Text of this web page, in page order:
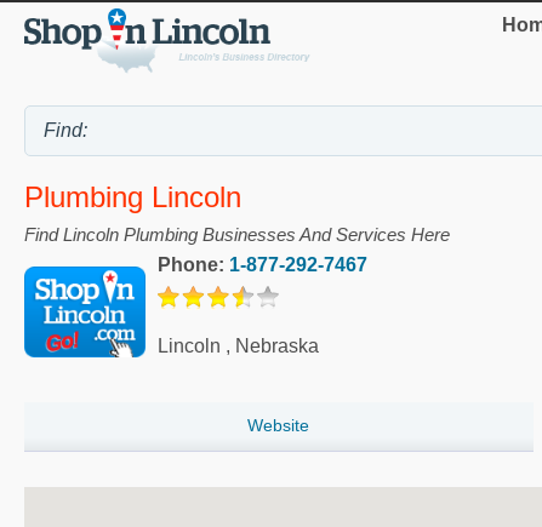
Plumbing Lincoln
Find Lincoln Plumbing Businesses And Services Here
Phone: 1-877-292-7467
Lincoln , Nebraska
Website